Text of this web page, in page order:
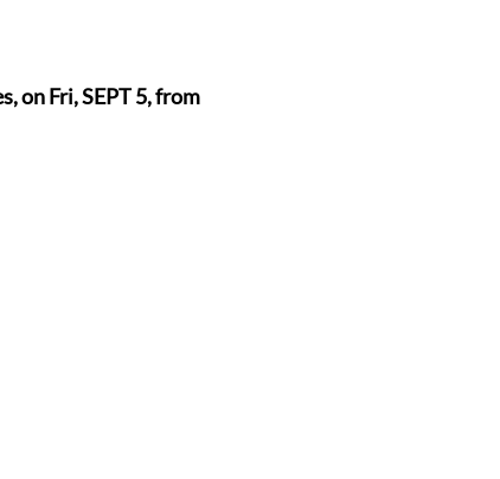
on Fri, SEPT 5, from